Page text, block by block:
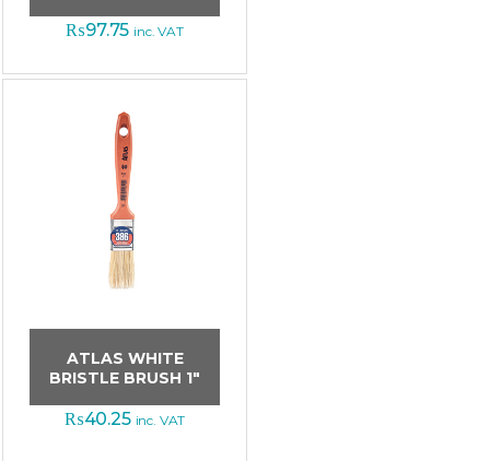
₨97.75 inc. VAT
ATLAS WHITE
BRISTLE BRUSH 1″
₨40.25 inc. VAT